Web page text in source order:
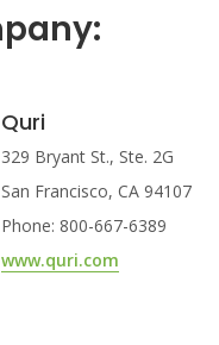
Quri
329 Bryant St., Ste. 2G
San Francisco, CA 94107
Phone: 800-667-6389
www.quri.com